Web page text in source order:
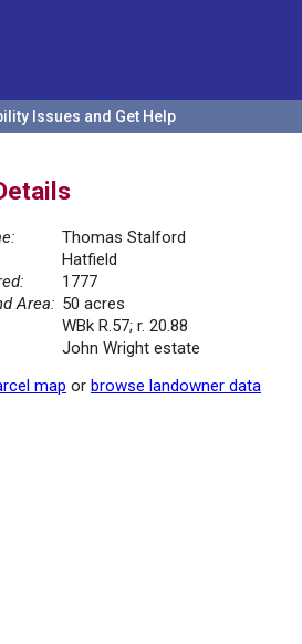
Issues and Get Help
Thomas Stalford
Hatfield
1777
Area: 50 acres
WBk R.57; r. 20.88
John Wright estate
map or browse landowner data